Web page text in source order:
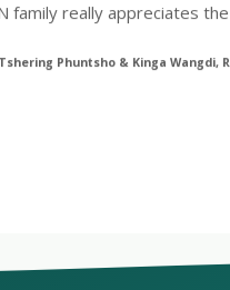
family really appreciates
Phuntsho & Kinga Wangdi,